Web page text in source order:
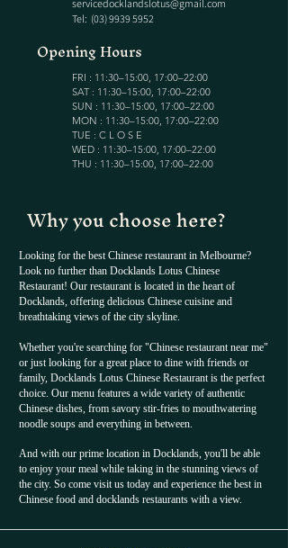
servicedocklandslotus@gmail.com
Tel: (03) 9939 5952
Opening Hours
FRI : 11:30–15:00, 17:00–22:00
SAT : 11:30–15:00, 17:00–22:00
SUN : 11:30–15:00, 17:00–22:00
MON : 11:30–15:00, 17:00–22:00
TUE : C L O S E
WED : 11:30–15:00, 17:00–22:00
THU : 11:30–15:00, 17:00–22:00
Why you choose here?
Looking for the best Chinese restaurant in Melbourne?
Look no further than Docklands Lotus Chinese
Restaurant! Our restaurant is located in the heart of
Docklands, offering delicious Chinese cuisine and
breathtaking views of the city skyline.
Whether you're searching for "Chinese restaurant near me"
or just looking for a great place to dine with friends or
family, Docklands Lotus Chinese Restaurant is the perfect
choice. Our menu features a wide variety of authentic
Chinese dishes, from savory stir-fries to mouthwatering
noodle soups and everything in between.
And with our prime location in Docklands, you'll be able
to enjoy your meal while taking in the stunning views of
the city. So come visit us today and experience the best in
Chinese food and docklands restaurants with a view.